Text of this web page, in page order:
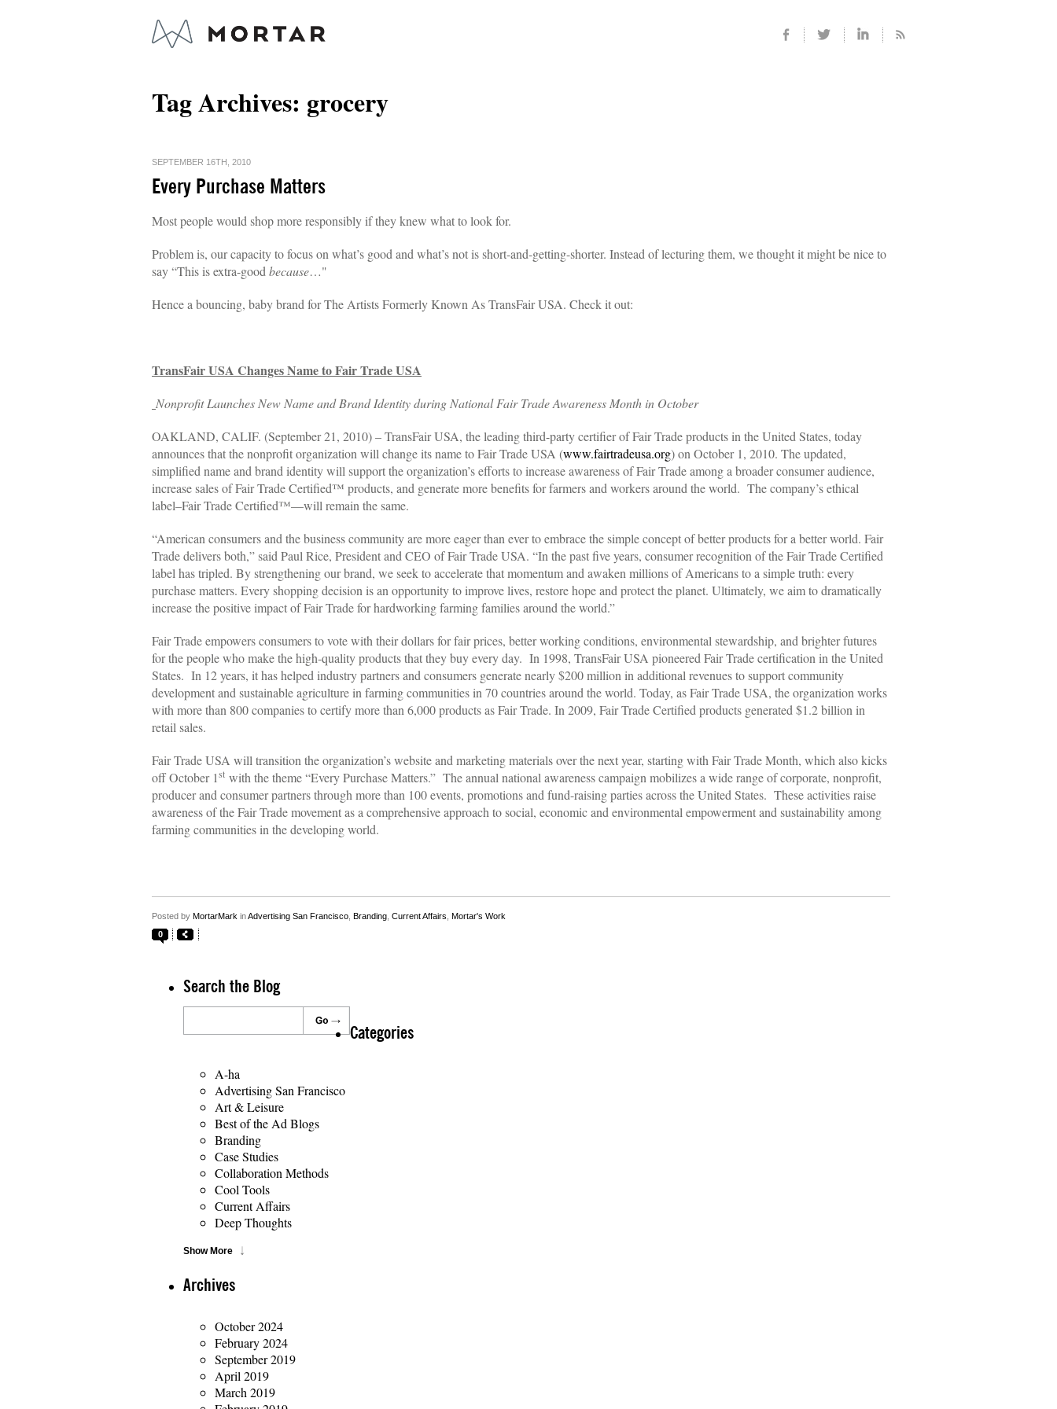
Tag Archives: grocery
SEPTEMBER 16TH, 2010
Every Purchase Matters
Most people would shop more responsibly if they knew what to look for.
Problem is, our capacity to focus on what’s good and what’s not is short-and-getting-shorter. Instead of lecturing them, we thought it might be nice to
say “This is extra-good because…"
Hence a bouncing, baby brand for The Artists Formerly Known As TransFair USA. Check it out:
TransFair USA Changes Name to Fair Trade USA
Nonprofit Launches New Name and Brand Identity during National Fair Trade Awareness Month in October
OAKLAND, CALIF. (September 21, 2010) – TransFair USA, the leading third-party certifier of Fair Trade products in the United States, today
announces that the nonprofit organization will change its name to Fair Trade USA (www.fairtradeusa.org) on October 1, 2010. The updated,
simplified name and brand identity will support the organization’s efforts to increase awareness of Fair Trade among a broader consumer audience,
increase sales of Fair Trade Certified™ products, and generate more benefits for farmers and workers around the world. The company’s ethical
label–Fair Trade Certified™—will remain the same.
“American consumers and the business community are more eager than ever to embrace the simple concept of better products for a better world. Fair
Trade delivers both,” said Paul Rice, President and CEO of Fair Trade USA. “In the past five years, consumer recognition of the Fair Trade Certified
label has tripled. By strengthening our brand, we seek to accelerate that momentum and awaken millions of Americans to a simple truth: every
purchase matters. Every shopping decision is an opportunity to improve lives, restore hope and protect the planet. Ultimately, we aim to dramatically
increase the positive impact of Fair Trade for hardworking farming families around the world.”
Fair Trade empowers consumers to vote with their dollars for fair prices, better working conditions, environmental stewardship, and brighter futures
for the people who make the high-quality products that they buy every day. In 1998, TransFair USA pioneered Fair Trade certification in the United
States. In 12 years, it has helped industry partners and consumers generate nearly $200 million in additional revenues to support community
development and sustainable agriculture in farming communities in 70 countries around the world. Today, as Fair Trade USA, the organization works
with more than 800 companies to certify more than 6,000 products as Fair Trade. In 2009, Fair Trade Certified products generated $1.2 billion in
retail sales.
Fair Trade USA will transition the organization’s website and marketing materials over the next year, starting with Fair Trade Month, which also kicks
off October 1st with the theme “Every Purchase Matters.” The annual national awareness campaign mobilizes a wide range of corporate, nonprofit,
producer and consumer partners through more than 100 events, promotions and fund-raising parties across the United States. These activities raise
awareness of the Fair Trade movement as a comprehensive approach to social, economic and environmental empowerment and sustainability among
farming communities in the developing world.
Posted by MortarMark inAdvertising San Francisco Branding Current Affairs Mortar's Work
0
Search the Blog
Categories
A-ha
Advertising San Francisco
Art & Leisure
Best of the Ad Blogs
Branding
Case Studies
Collaboration Methods
Cool Tools
Current Affairs
Deep Thoughts
Show More
Archives
October 2024
February 2024
September 2019
April 2019
March 2019